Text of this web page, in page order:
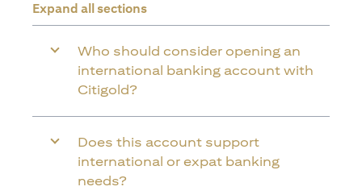
Expand all sections
Who should consider opening an
international banking account with
Citigold?
Does this account support
international or expat banking
needs?